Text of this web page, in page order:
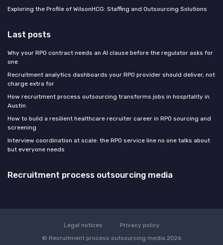
Exploring the Profile of WilsonHCG: Staffing and Outsourcing Solutions
Last posts
Why your RPO contract needs an AI clause before the regulator asks for
one
Recruitment analytics dashboards your RPO provider should deliver, not
charge extra for
How recruitment process outsourcing transforms jobs in hospitality in
Austin
How to build a resilient healthcare recruiter career in RPO sourcing and
screening
Interview coordination at scale: the RPO service line no one talks about
but everyone needs
Recruitment process outsourcing media
Legal notices
Privacy policy
© Recruitment process outsourcing media 2026